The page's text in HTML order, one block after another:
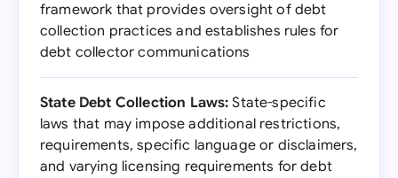
framework that provides oversight of debt
collection practices and establishes rules for
debt collector communications
State Debt Collection Laws: State-specific
laws that may impose additional restrictions,
requirements, specific language or disclaimers,
and varying licensing requirements for debt